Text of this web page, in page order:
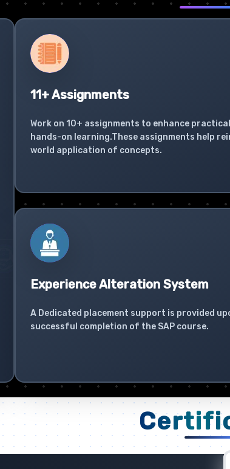
11+ Assignments
Work on 10+ assignments to enhance
hands-on learning.These assignments help
world application of concepts.
Experience Alteration System
A Dedicated placement support is provided
successful completion of the SAP course.